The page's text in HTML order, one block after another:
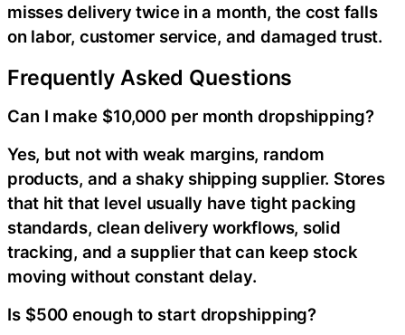
misses delivery twice in a month, the cost falls
on labor, customer service, and damaged trust.
Frequently Asked Questions
Can I make $10,000 per month dropshipping?
Yes, but not with weak margins, random
products, and a shaky shipping supplier. Stores
that hit that level usually have tight packing
standards, clean delivery workflows, solid
tracking, and a supplier that can keep stock
moving without constant delay.
Is $500 enough to start dropshipping?